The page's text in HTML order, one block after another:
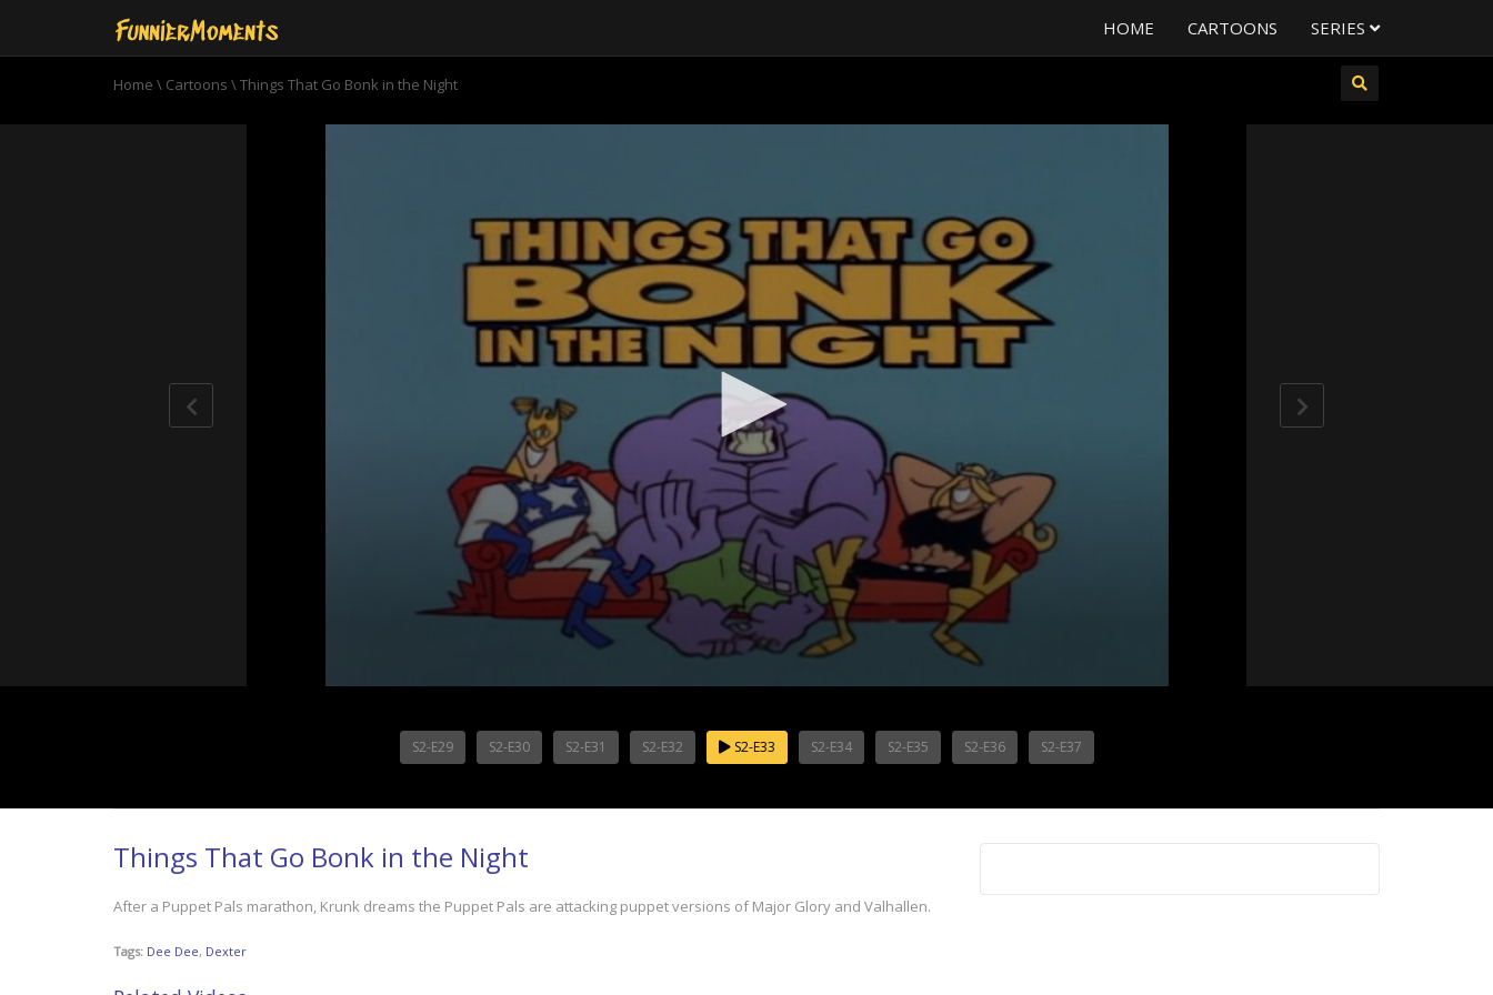
HOME CARTOONS SERIES
Home \ Cartoons \Things That Go Bonk in the Night
S2-E29 S2-E30 S2-E31 S2-E32 S2-E33 S2-E34 S2-E35 S2-E36 S2-E37
Things That Go Bonk in the Night
After a Puppet Pals marathon, Krunk dreams the Puppet Pals are attacking puppet versions of Major Glory and Valhallen.
Tags: Dee Dee, Dexter